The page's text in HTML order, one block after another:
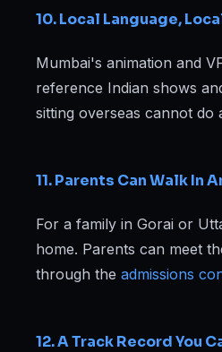
10. Local Language,
Mumbai's animation and
reference Indian shows
sitting overseas cannot do
11. Parents Can Walk In
For a family in Gorai or
home. Parents can meet
through the admissions
12. A Track Record You